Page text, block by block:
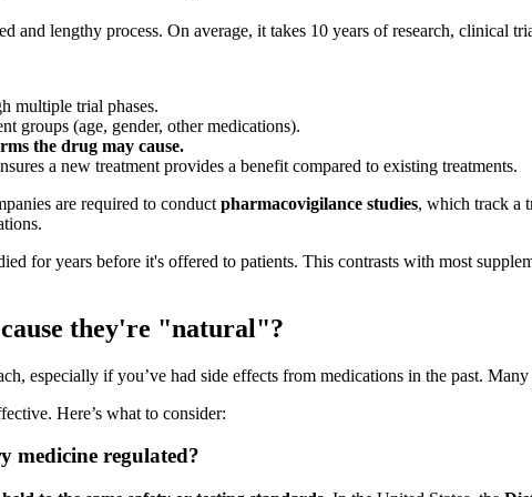
and lengthy process. On average, it takes 10 years of research, clinical
multiple trial phases.
groups (age, gender, other medications).
the drug may cause.
a new treatment provides a benefit compared to existing treatments.
are required to conduct pharmacovigilance studies, which track a
for years before it's offered to patients. This contrasts with most
they're "natural"?
especially if you’ve had side effects from medications in the past.
Here’s what to consider:
medicine regulated?